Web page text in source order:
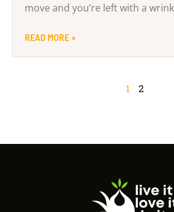
move and you’re left with a
READ MORE »
1 2